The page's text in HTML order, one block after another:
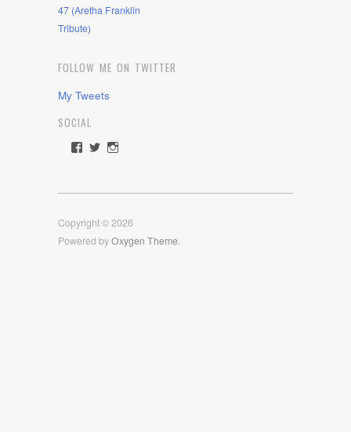
47 (Aretha Franklin
Tribute)
FOLLOW ME ON TWITTER
My Tweets
SOCIAL
View
Facebook
View
Twitter
View
Instagram
Copyright © 2026
Powered byOxygen Theme.